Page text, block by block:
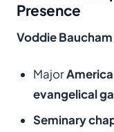
Presence
Voddie
Major
evangelical
Seminary